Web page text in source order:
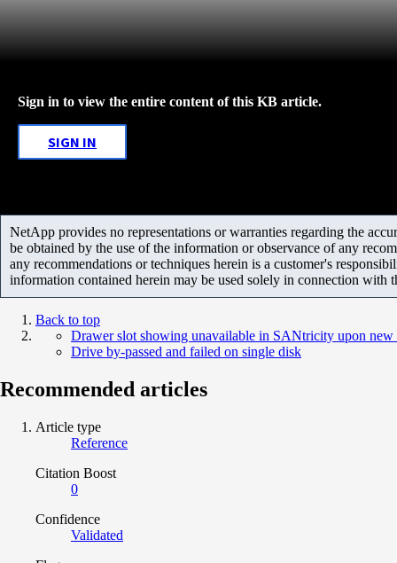
Sign in to view the entire content of this KB article.
SIGN IN
NetApp provides no representations or warranties regarding the
be obtained by the use of the information or observance of any
any recommendations or techniques herein is a customer's
information contained herein may be used solely in connection with
Back to top
Drawer slot showing unavailable in SANtricity upon new
Drive by-passed and failed on single disk
Recommended articles
Article type
Reference
Citation Boost
0
Confidence
Validated